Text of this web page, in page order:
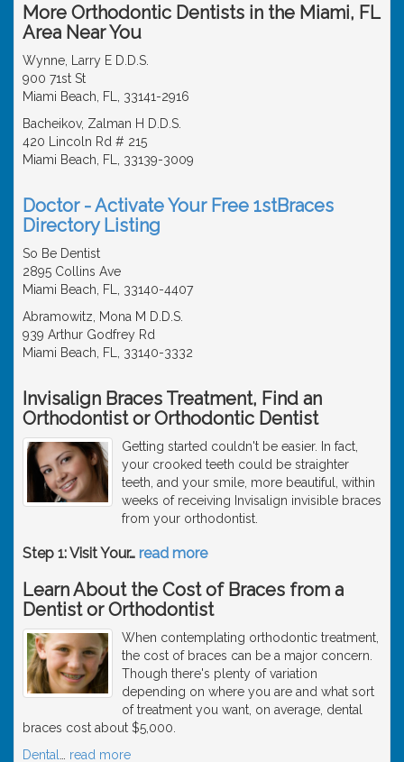
More Orthodontic Dentists in the Miami, FL
Area Near You
Wynne, Larry E D.D.S.
900 71st St
Miami Beach, FL, 33141-2916
Bacheikov, Zalman H D.D.S.
420 Lincoln Rd # 215
Miami Beach, FL, 33139-3009
Doctor - Activate Your Free 1stBraces
Directory Listing
So Be Dentist
2895 Collins Ave
Miami Beach, FL, 33140-4407
Abramowitz, Mona M D.D.S.
939 Arthur Godfrey Rd
Miami Beach, FL, 33140-3332
Invisalign Braces Treatment, Find an
Orthodontist or Orthodontic Dentist
Getting started couldn't be easier. In fact,
your crooked teeth could be straighter
teeth, and your smile, more beautiful, within
weeks of receiving Invisalign invisible braces
from your orthodontist.
Step 1: Visit Your… read more
Learn About the Cost of Braces from a
Dentist or Orthodontist
When contemplating orthodontic treatment,
the cost of braces can be a major concern.
Though there's plenty of variation
depending on where you are and what sort
of treatment you want, on average, dental
braces cost about $5,000.
Dental
read more